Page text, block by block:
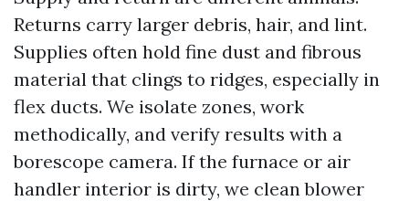
Returns carry larger debris, hair, and lint.
Supplies often hold fine dust and fibrous
material that clings to ridges, especially in
flex ducts. We isolate zones, work
methodically, and verify results with a
borescope camera. If the furnace or air
handler interior is dirty, we clean blower